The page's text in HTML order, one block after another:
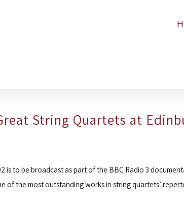
String Quartets at
is to be broadcast as part of the BBC Radio 3
of the most outstanding works in string quartets’